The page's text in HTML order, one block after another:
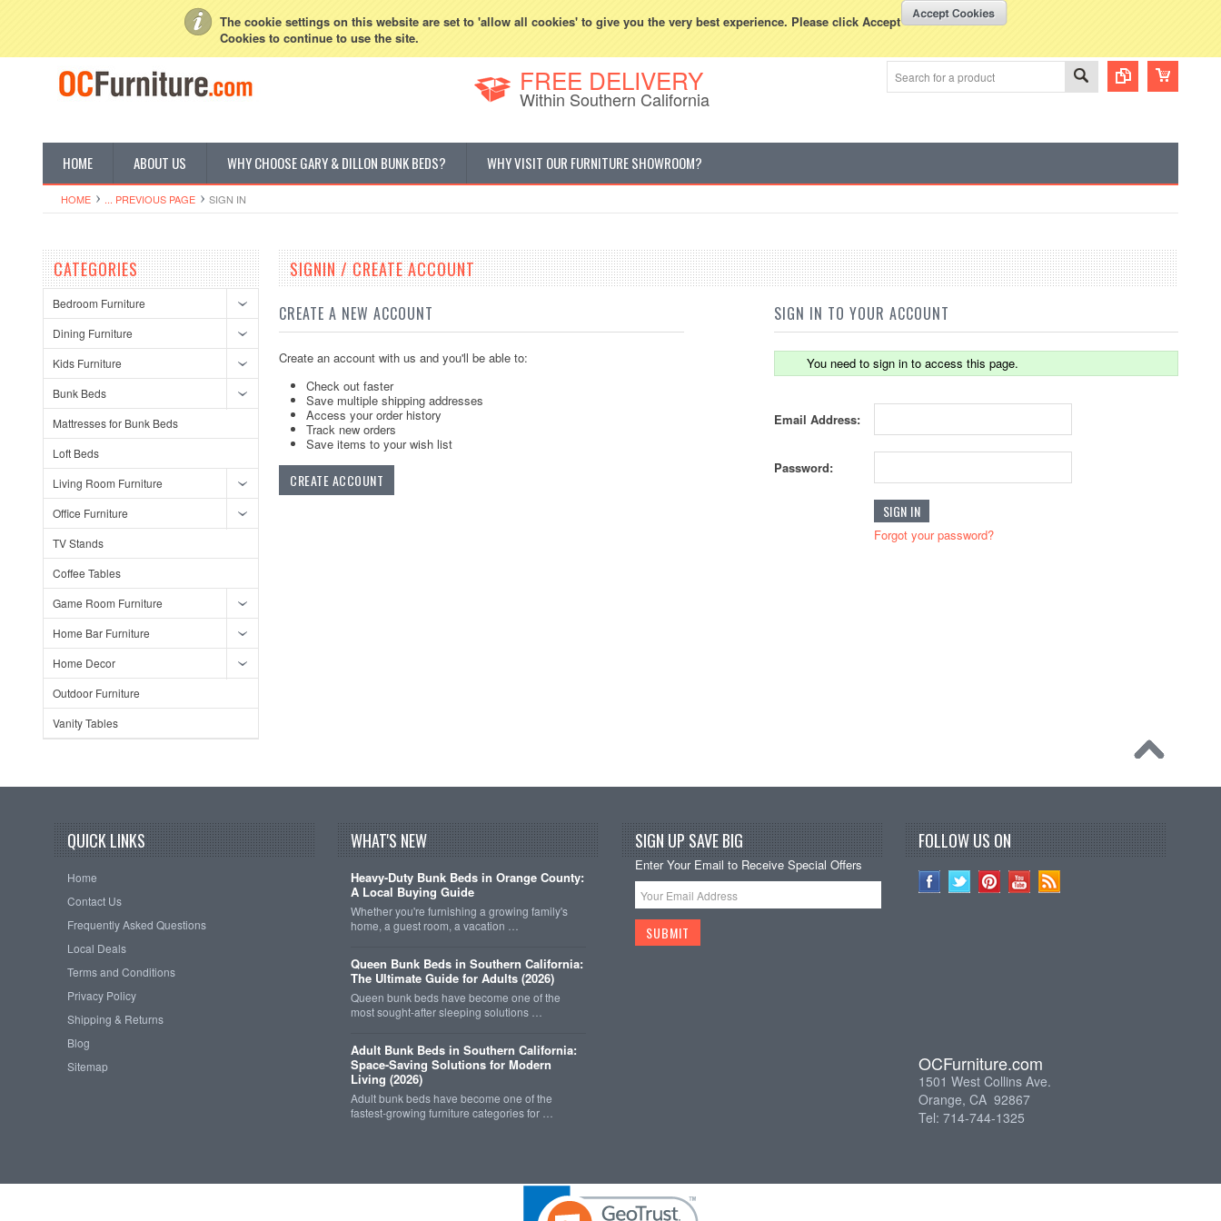
The cookie settings on this website are set to 'allow all cookies' to give you the very best experience. Please click Accept
Cookies to continue to use the site.
Create an account 800-507-5440 Currency Displayed inUSD WISH LISTS
FREE DELIVERY
Within Southern California
HOME ABOUT US WHY CHOOSE GARY & DILLON BUNK BEDS? WHY VISIT OUR FURNITURE SHOWROOM?
HOME ... PREVIOUS PAGE SIGN IN
CATEGORIES
Bedroom Furniture
Dining Furniture
Kids Furniture
Bunk Beds
Mattresses for Bunk Beds
Loft Beds
Living Room Furniture
Office Furniture
TV Stands
Coffee Tables
Game Room Furniture
Home Bar Furniture
Home Decor
Outdoor Furniture
Vanity Tables
SIGNIN / CREATE ACCOUNT
CREATE A NEW ACCOUNT
Create an account with us and you'll be able to:
Check out faster
Save multiple shipping addresses
Access your order history
Track new orders
Save items to your wish list
CREATE ACCOUNT
SIGN IN TO YOUR ACCOUNT
You need to sign in to access this page.
Email Address:
Password:
Forgot your password?
QUICK LINKS
Home
Contact Us
Frequently Asked Questions
Local Deals
Terms and Conditions
Privacy Policy
Shipping & Returns
Blog
Sitemap
WHAT'S NEW
Heavy-Duty Bunk Beds in Orange County:
A Local Buying Guide
Whether you're furnishing a growing family's
home, a guest room, a vacation …
Queen Bunk Beds in Southern California:
The Ultimate Guide for Adults (2026)
Queen bunk beds have become one of the
most sought-after sleeping solutions …
Adult Bunk Beds in Southern California:
Space-Saving Solutions for Modern
Living (2026)
Adult bunk beds have become one of the
fastest-growing furniture categories for …
SIGN UP SAVE BIG
Enter Your Email to Receive Special Offers
FOLLOW US ON
OCFurniture.com
1501 West Collins Ave.
Orange, CA 92867
Tel: 714-744-1325